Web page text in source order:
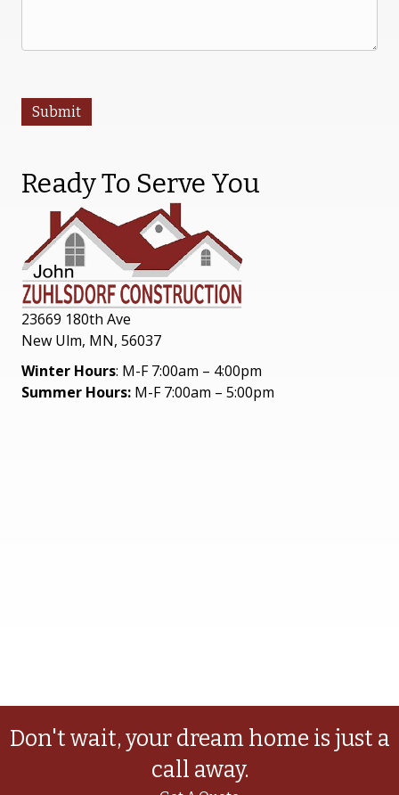
Submit
Ready To Serve You
23669 180th Ave
New Ulm, MN, 56037
Winter Hours: M-F 7:00am – 4:00pm
Summer Hours: M-F 7:00am – 5:00pm
Don't wait, your dream home is just a
call away.